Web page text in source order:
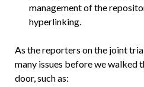
management of the
hyperlinking.
As the reporters on the joint
many issues before we walked
door, such as: